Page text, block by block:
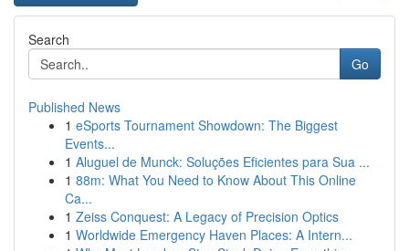
Search
Go
Published News
1 eSports Tournament Showdown: The Biggest
Events...
1 Aluguel de Munck: Soluções Eficientes para Sua ...
1 88m: What You Need to Know About This Online
Ca...
1 Zeiss Conquest: A Legacy of Precision Optics
1 Worldwide Emergency Haven Places: A Intern...